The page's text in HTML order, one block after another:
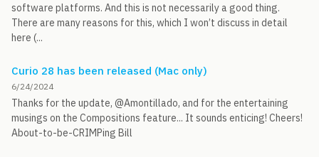
software platforms. And this is not necessarily a good thing.
There are many reasons for this, which I won’t discuss in detail
here (...
Curio 28 has been released (Mac only)
6/24/2024
Thanks for the update, @Amontillado, and for the entertaining
musings on the Compositions feature... It sounds enticing! Cheers!
About-to-be-CRIMPing Bill